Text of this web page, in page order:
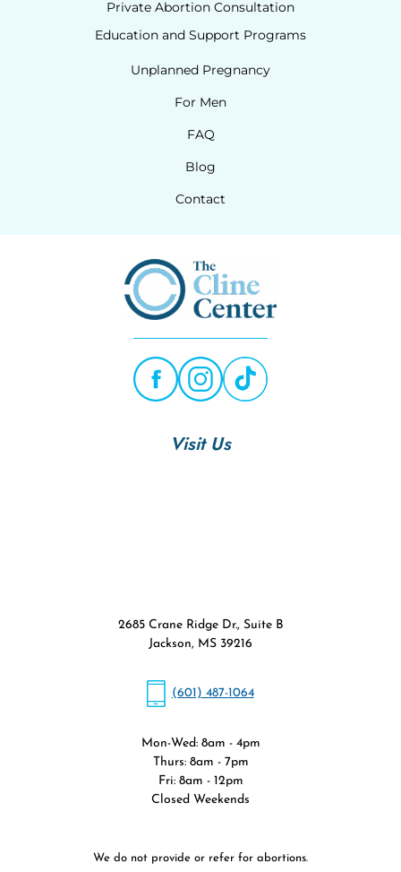
Private Abortion Consultation
Education and Support Programs
Unplanned Pregnancy
For Men
FAQ
Blog
Contact
Visit Us
2685 Crane Ridge Dr., Suite B
Jackson, MS 39216
(601) 487-1064
Mon-Wed: 8am - 4pm
Thurs: 8am - 7pm
Fri: 8am - 12pm
Closed Weekends
We do not provide or refer for abortions.